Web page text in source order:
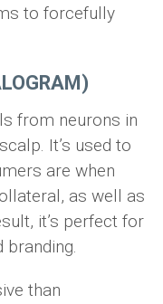
to forcefully
from neurons in
It’s used to
are when
as well as
it’s perfect for
branding.
than